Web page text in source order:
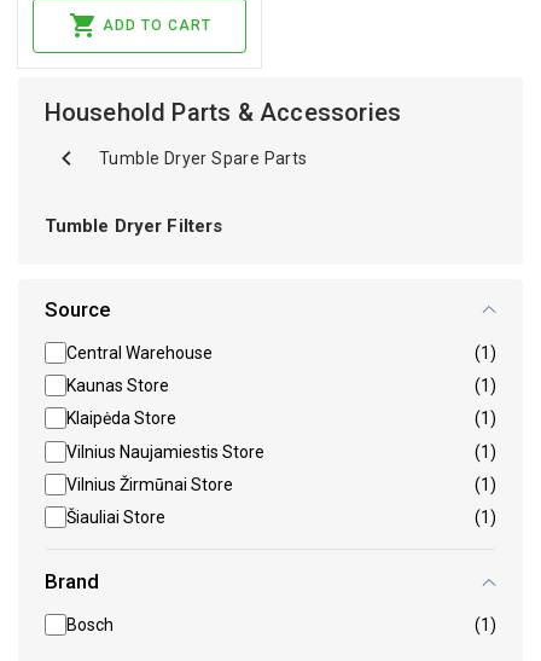
ADD TO CART
Household Parts & Accessories
Tumble Dryer Spare Parts
Tumble Dryer Filters
Source
Central Warehouse
(1)
Kaunas Store
(1)
Klaipėda Store
(1)
Vilnius Naujamiestis Store
(1)
Vilnius Žirmūnai Store
(1)
Šiauliai Store
(1)
Brand
Bosch (1)